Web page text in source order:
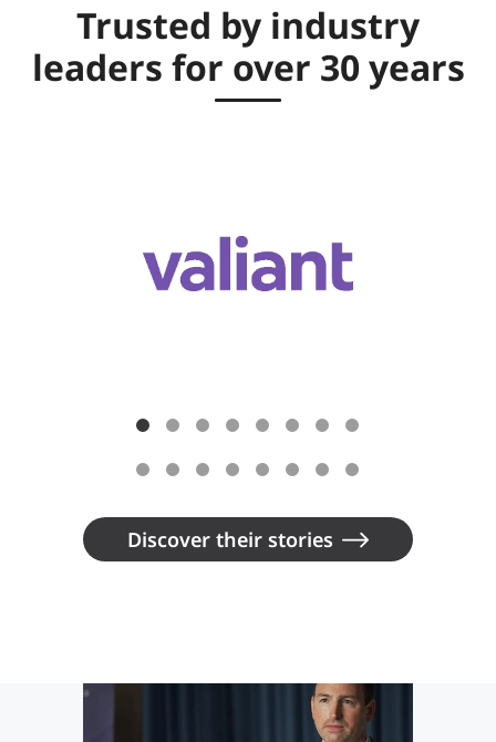
Trusted by industry
leaders for over 30 years
Discover their stories